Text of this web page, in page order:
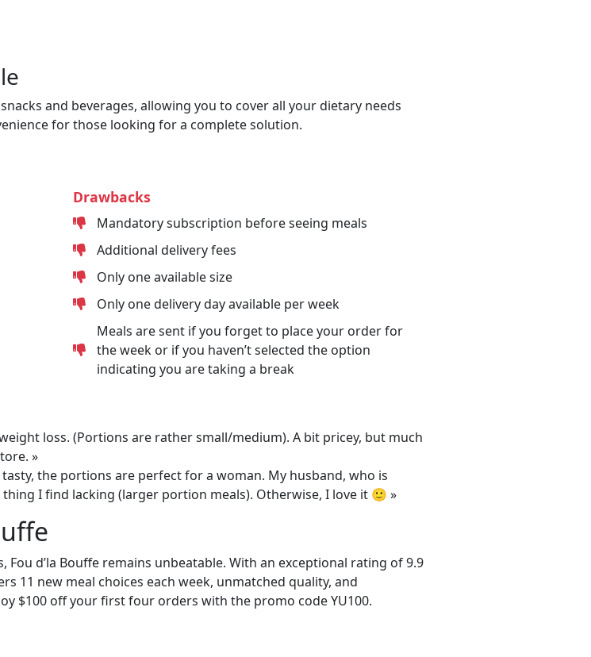
and beverages, allowing you to cover all your dietary needs
for those looking for a complete solution.
Drawbacks
Mandatory subscription before seeing meals
Additional delivery fees
Only one available size
Only one delivery day available per week
Meals are sent if you forget to place your order for
the week or if you haven’t selected the option
indicating you are taking a break
loss. (Portions are rather small/medium). A bit pricey, but much
»
tasty, the portions are perfect for a woman. My husband, who is
thing I find lacking (larger portion meals). Otherwise, I love it 🙂 »
d’la Bouffe remains unbeatable. With an exceptional rating of 9.9
11 new meal choices each week, unmatched quality, and
$100 off your first four orders with the promo code YU100.